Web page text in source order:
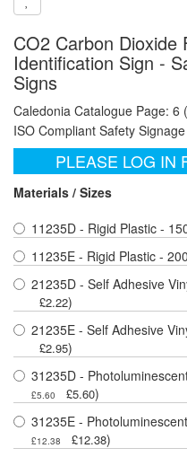
CO2 Carbon Dioxide
Identification Sign -
Signs
Caledonia Catalogue Page: 6
ISO Compliant Safety
PLEASE LOG IN
Materials / Sizes
11235D - Rigid Plastic -
11235E - Rigid Plastic -
21235D - Self Adhesive
£2.22)
21235E - Self Adhesive
£2.95)
31235D -
£5.60
£5.60)
31235E -
£12.38
£12.38)